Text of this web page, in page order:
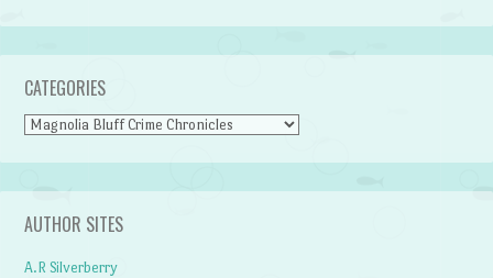
CATEGORIES
Categories
AUTHOR SITES
A.R Silverberry